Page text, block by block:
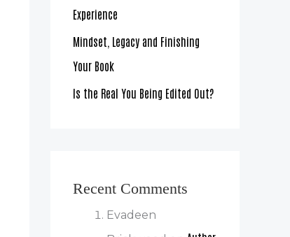
Experience
Mindset, Legacy and Finishing
Your Book
Is the Real You Being Edited Out?
Recent Comments
Evadeen